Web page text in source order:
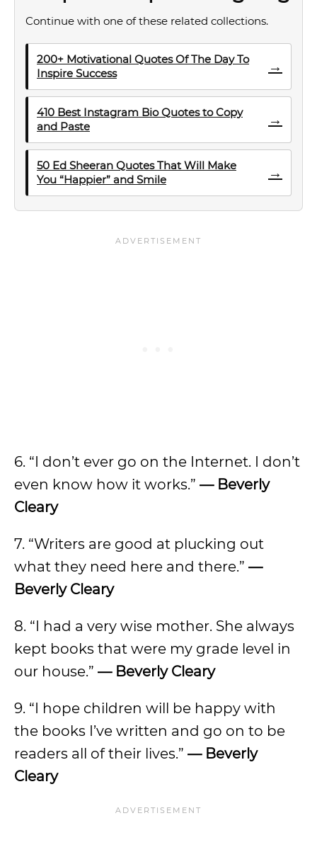
Continue with one of these related collections.
200+ Motivational Quotes Of The Day To
Inspire Success
→
410 Best Instagram Bio Quotes to Copy
and Paste
→
50 Ed Sheeran Quotes That Will Make
You “Happier” and Smile
→
6. “I don’t ever go on the Internet. I don’t
even know how it works.” — Beverly
Cleary
7. “Writers are good at plucking out
what they need here and there.” —
Beverly Cleary
8. “I had a very wise mother. She always
kept books that were my grade level in
our house.” — Beverly Cleary
9. “I hope children will be happy with
the books I’ve written and go on to be
readers all of their lives.” — Beverly
Cleary